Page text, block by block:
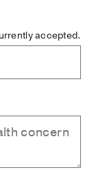
accepted.